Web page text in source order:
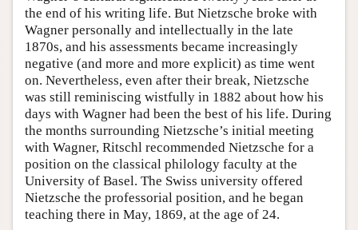
the end of his writing life. But Nietzsche broke with
Wagner personally and intellectually in the late
1870s, and his assessments became increasingly
negative (and more and more explicit) as time went
on. Nevertheless, even after their break, Nietzsche
was still reminiscing wistfully in 1882 about how his
days with Wagner had been the best of his life. During
the months surrounding Nietzsche’s initial meeting
with Wagner, Ritschl recommended Nietzsche for a
position on the classical philology faculty at the
University of Basel. The Swiss university offered
Nietzsche the professorial position, and he began
teaching there in May, 1869, at the age of 24.